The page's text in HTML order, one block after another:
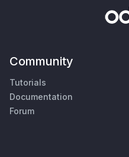
Community
Tutorials
Documentation
Forum